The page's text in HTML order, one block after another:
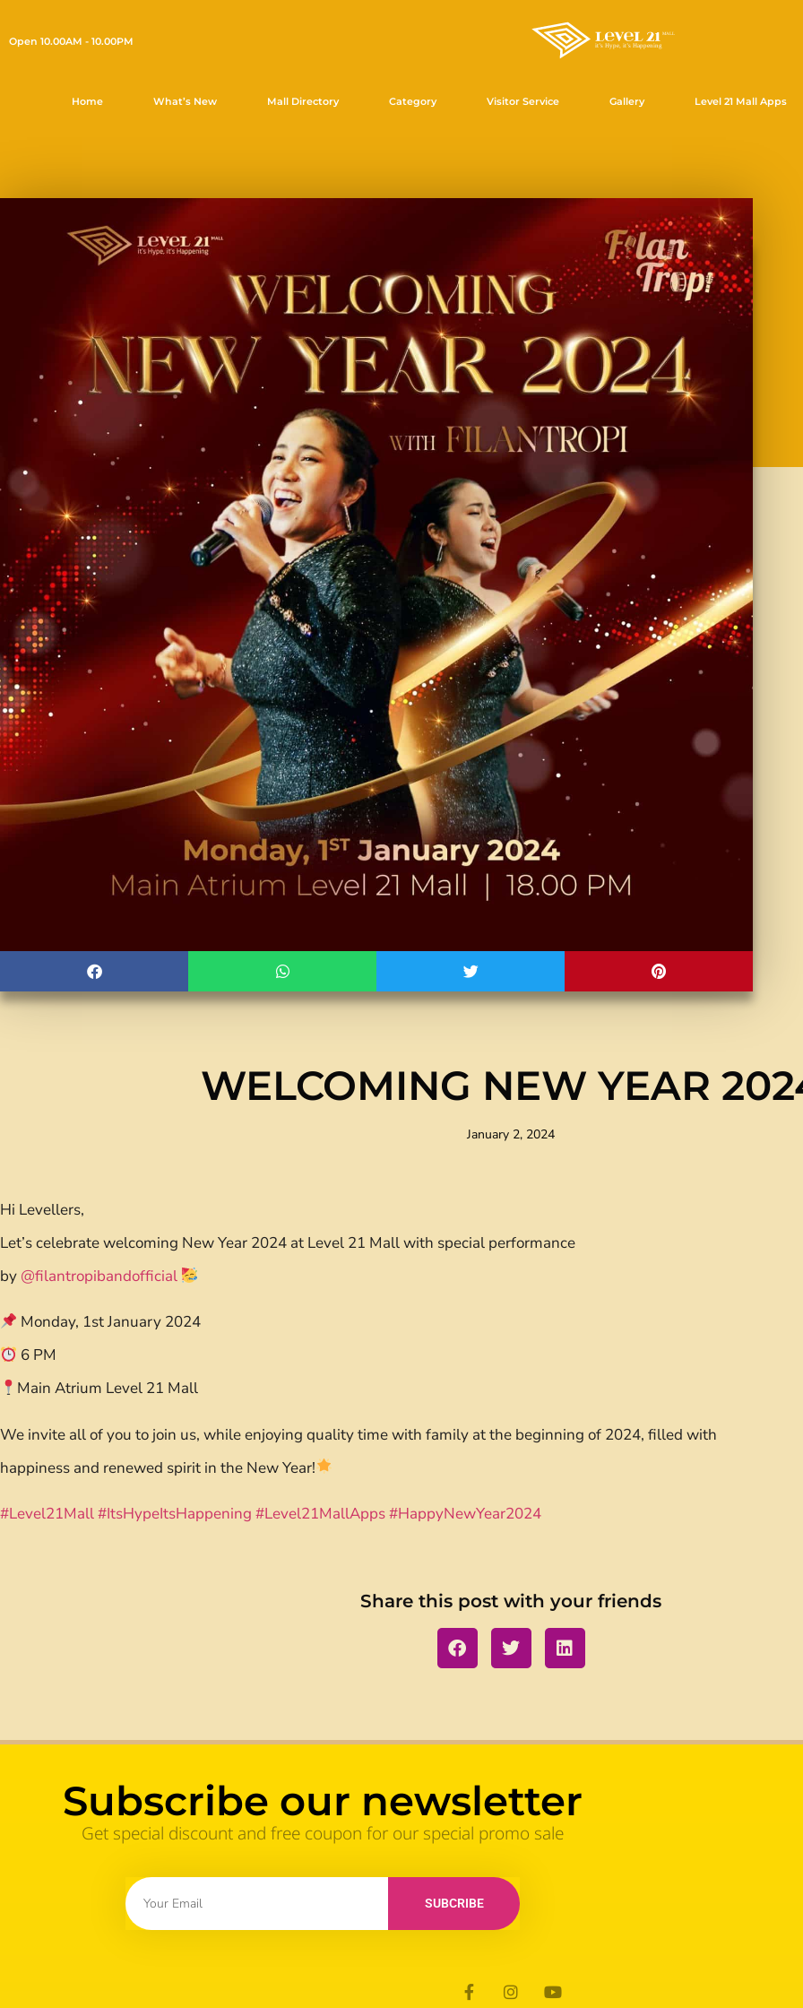
Open 10.00AM - 10.00PM
Home What’s New Mall Directory Category Visitor Service Gallery Level 21 Mall Apps
WELCOMING NEW YEAR
January 2, 2024
Hi Levellers,
Let’s celebrate welcoming New Year 2024 at Level 21 Mall with special performance
by @filantropibandofficial
Monday, 1st January 2024
6 PM
Main Atrium Level 21 Mall
We invite all of you to join us, while enjoying quality time with family at the beginning of 2024, filled with
happiness and renewed spirit in the New Year!
#Level21Mall#ItsHypeItsHappening #Level21MallApps#HappyNewYear2024
Share this post with your friends
Subscribe our newsletter
Get special discount and free coupon for our special promo sale
SUBCRIBE